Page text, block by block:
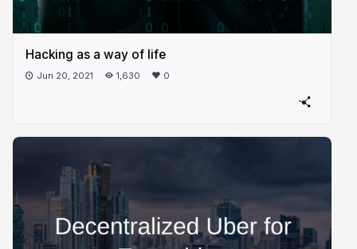
Hacking as a way of life
Jun 20, 2021 1,630 0